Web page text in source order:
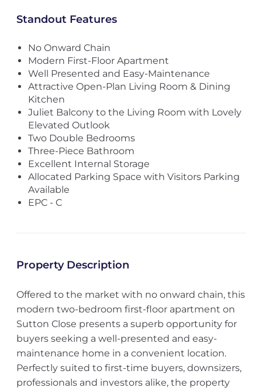
Standout Features
No Onward Chain
Modern First-Floor Apartment
Well Presented and Easy-Maintenance
Attractive Open-Plan Living Room & Dining
Kitchen
Juliet Balcony to the Living Room with Lovely
Elevated Outlook
Two Double Bedrooms
Three-Piece Bathroom
Excellent Internal Storage
Allocated Parking Space with Visitors Parking
Available
EPC - C
Property Description
Offered to the market with no onward chain, this
modern two-bedroom first-floor apartment on
Sutton Close presents a superb opportunity for
buyers seeking a well-presented and easy-
maintenance home in a convenient location.
Perfectly suited to first-time buyers, downsizers,
professionals and investors alike, the property